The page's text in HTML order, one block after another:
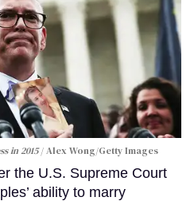
in 2015 Alex Wong/Getty Images
the U.S. Supreme Court
ability to marry